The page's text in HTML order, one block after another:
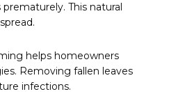
This natural
helps homeowners
Removing fallen leaves
infections.